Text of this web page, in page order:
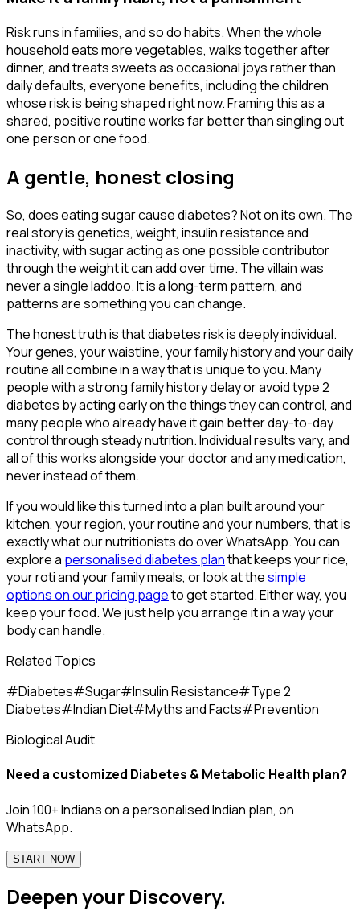
Risk runs in families, and so do habits. When the whole
household eats more vegetables, walks together after
dinner, and treats sweets as occasional joys rather than
daily defaults, everyone benefits, including the children
whose risk is being shaped right now. Framing this as a
shared, positive routine works far better than singling out
one person or one food.
A gentle, honest closing
So, does eating sugar cause diabetes? Not on its own. The
real story is genetics, weight, insulin resistance and
inactivity, with sugar acting as one possible contributor
through the weight it can add over time. The villain was
never a single laddoo. It is a long-term pattern, and
patterns are something you can change.
The honest truth is that diabetes risk is deeply individual.
Your genes, your waistline, your family history and your daily
routine all combine in a way that is unique to you. Many
people with a strong family history delay or avoid type 2
diabetes by acting early on the things they can control, and
many people who already have it gain better day-to-day
control through steady nutrition. Individual results vary, and
all of this works alongside your doctor and any medication,
never instead of them.
If you would like this turned into a plan built around your
kitchen, your region, your routine and your numbers, that is
exactly what our nutritionists do over WhatsApp. You can
explore a personalised diabetes planthat keeps your rice,
your roti and your family meals, or look at thesimple
options on our pricing pageto get started. Either way, you
keep your food. We just help you arrange it in a way your
body can handle.
Related Topics
#Diabetes#Sugar#Insulin Resistance#Type 2
Diabetes#Indian Diet#Myths and Facts#Prevention
Biological Audit
Need a customized Diabetes & Metabolic Health plan?
Join 100+ Indians on a personalised Indian plan, on
WhatsApp.
START NOW
Deepen your Discovery.